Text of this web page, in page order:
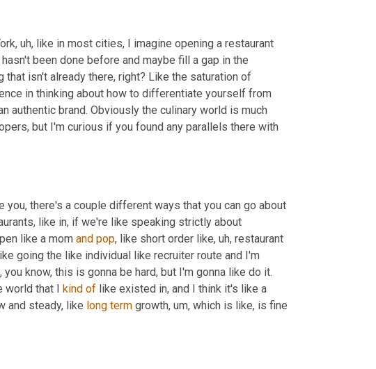
, uh, like in most cities, I imagine opening a restaurant
been done before and maybe fill a gap in the
that isn't already there, right? Like the saturation of
in thinking about how to differentiate yourself from
authentic brand. Obviously the culinary world is much
but I'm curious if you found any parallels there with
there's a couple different ways that you can go about
like in, if we're like speaking strictly about
like a mom and pop, like short order like, uh, restaurant
going the like individual like recruiter route and I'm
world that I kind of like existed in, and I think it's like a
and steady, like long term growth, um, which is like, is fine